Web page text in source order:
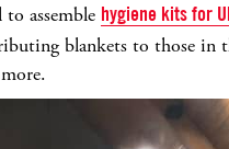
assemble hygiene kits for
blankets to those in